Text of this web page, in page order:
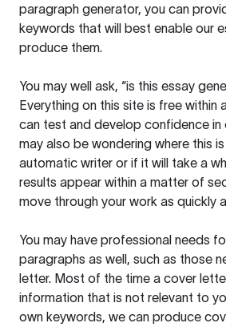
paragraph generator, you can
keywords that will best enable our
produce them.
You may well ask, “is this essay
Everything on this site is free within
can test and develop confidence in
may also be wondering where this
automatic writer or if it will take a
results appear within a matter of
move through your work as quickly
You may have professional needs
paragraphs as well, such as those
letter. Most of the time a cover
information that is not relevant to
own keywords, we can produce